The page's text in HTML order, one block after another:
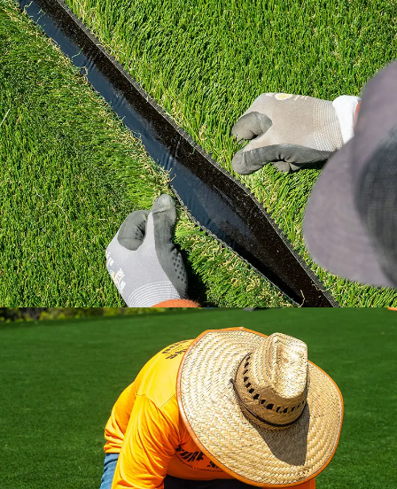
Learn how to install artificial grass the right
way with industry standard practices.
All the installation tips you need in a
comprehensive video library.